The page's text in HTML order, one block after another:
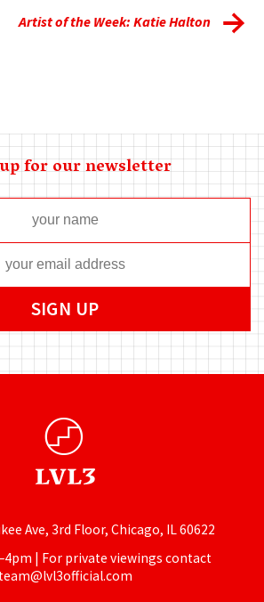
Artist of the Week: Katie Halton
for our newsletter
Ave, 3rd Floor, Chicago, IL 60622
| For private viewings contact
team@lvl3official.com